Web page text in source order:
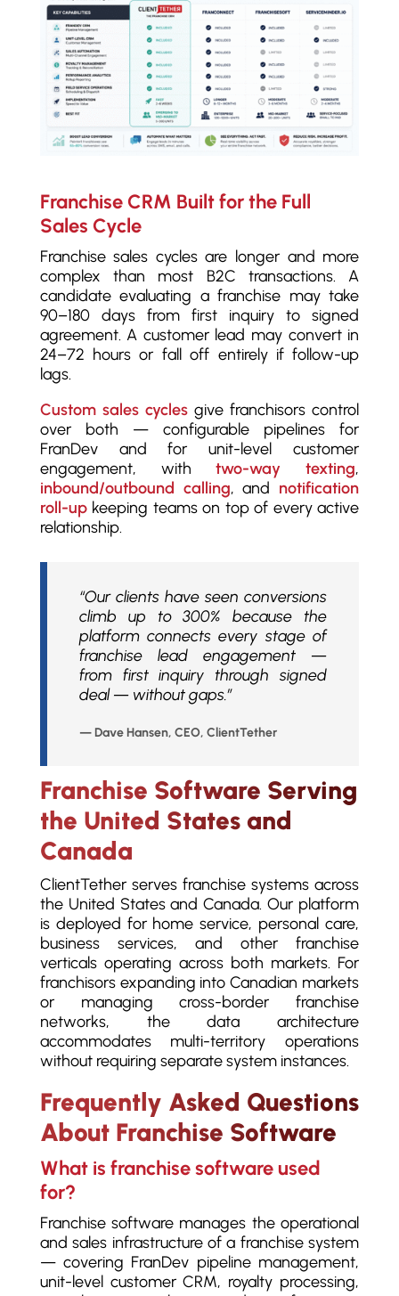
Franchise CRM Built for the Full
Sales Cycle
Franchise sales cycles are longer and more
complex than most B2C transactions. A
candidate evaluating a franchise may take
90–180 days from first inquiry to signed
agreement. A customer lead may convert in
24–72 hours or fall off entirely if follow-up
lags.
Custom sales cyclesgive franchisors control
over both — configurable pipelines for
FranDev and for unit-level customer
engagement, withtwo-way texting,
inbound/outbound calling, and notification
roll-upkeeping teams on top of every active
relationship.
“Our clients have seen conversions
climb up to 300% because the
platform connects every stage of
franchise lead engagement —
from first inquiry through signed
deal — without gaps.”
— Dave Hansen, CEO, ClientTether
Franchise Software Serving
the United States and
Canada
ClientTether serves franchise systems across
the United States and Canada. Our platform
is deployed for home service, personal care,
business services, and other franchise
verticals operating across both markets. For
franchisors expanding into Canadian markets
or managing cross-border franchise
networks, the data architecture
accommodates multi-territory operations
without requiring separate system instances.
Frequently Asked Questions
About Franchise Software
What is franchise software used
for?
Franchise software manages the operational
and sales infrastructure of a franchise system
— covering FranDev pipeline management,
unit-level customer CRM, royalty processing,